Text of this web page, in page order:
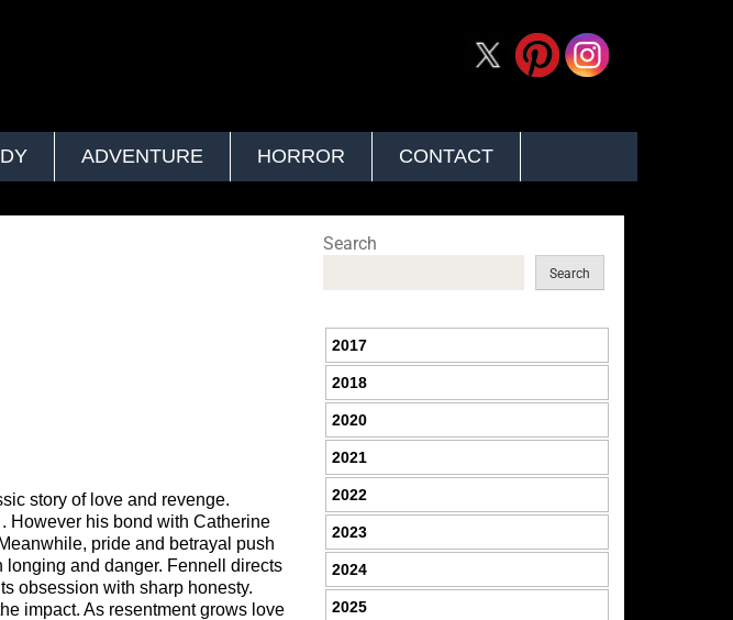
ADVENTURE HORROR CONTACT
story of love and revenge.
However his bond with Catherine
pride and betrayal push
and danger. Fennell directs
obsession with sharp honesty.
impact. As resentment grows love
Search
Search
2017
2018
2020
2021
2022
2023
2024
2025